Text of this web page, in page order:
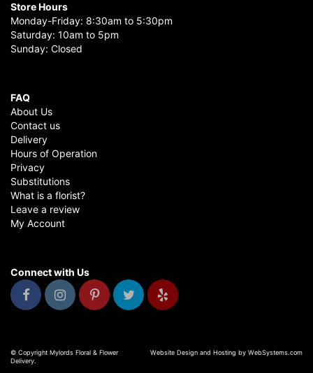
Store Hours
Monday-Friday: 8:30am to 5:30pm
Saturday: 10am to 5pm
Sunday: Closed
FAQ
About Us
Contact us
Delivery
Hours of Operation
Privacy
Substitutions
What is a florist?
Leave a review
My Account
Connect with Us
© Copyright Mylords Floral & Flower
Delivery.
Website Design and Hosting by WebSystems.com